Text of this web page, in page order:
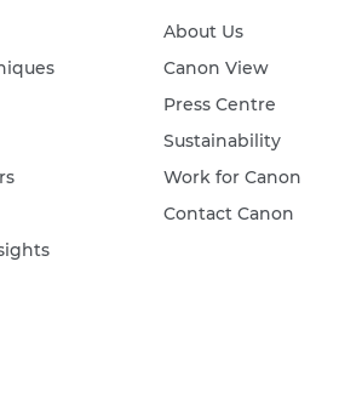
About Us
Canon View
Press Centre
Sustainability
Work for Canon
Contact Canon